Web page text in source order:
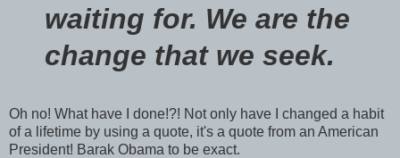
waiting for. We are the
change that we seek.
Oh no! What have I done!?! Not only have I changed a habit
of a lifetime by using a quote, it's a quote from an American
President! Barak Obama to be exact.